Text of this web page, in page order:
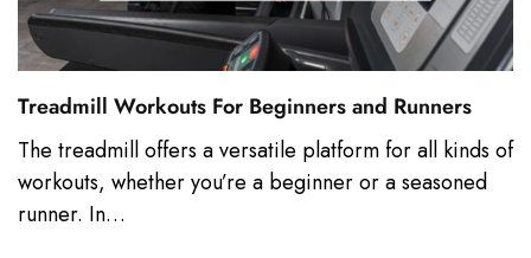
Treadmill Workouts For Beginners and Runners
The treadmill offers a versatile platform for all kinds of
workouts, whether you’re a beginner or a seasoned
runner. In…